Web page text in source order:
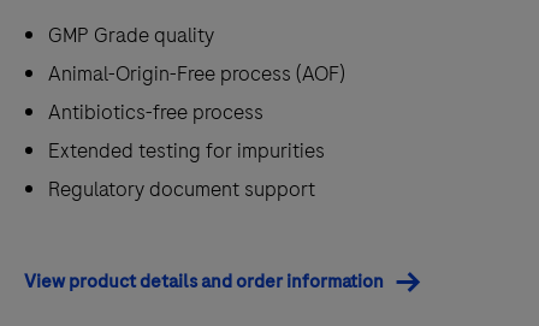
GMP Grade quality
Animal-Origin-Free process (AOF)
Antibiotics-free process
Extended testing for impurities
Regulatory document support
View product details and order information